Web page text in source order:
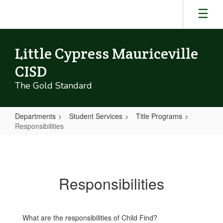
main
Little Cypress Mauriceville
CISD
The Gold Standard
Departments Student Services
Title Programs
Responsibilities
Responsibilities
What are the responsibilities of Child Find?